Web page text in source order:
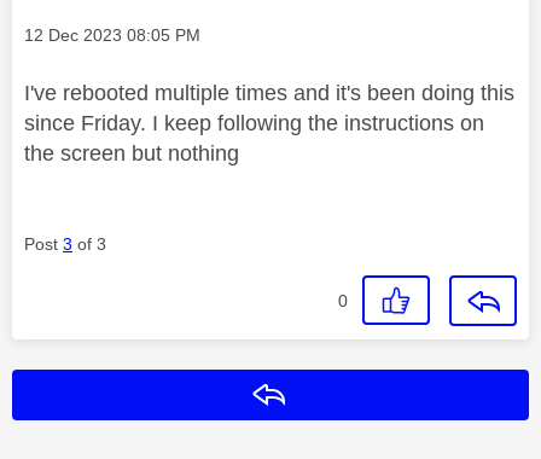
Message posted on
‎12 Dec 2023 08:05 PM
I've rebooted multiple times and it's been doing this
since Friday. I keep following the instructions on
the screen but nothing
Post 3 of 3
0